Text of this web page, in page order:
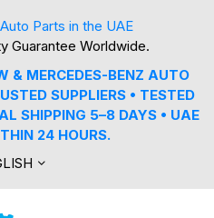
Parts in the UAE
Guarantee Worldwide.
& MERCEDES-BENZ AUTO
SUPPLIERS • TESTED
SHIPPING 5–8 DAYS • UAE
24 HOURS.